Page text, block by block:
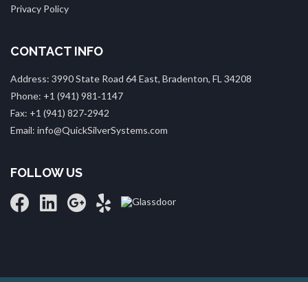
Privacy Policy
CONTACT INFO
Address: 3990 State Road 64 East, Bradenton, FL 34208
Phone: +1 (941) 981‑1147
Fax: +1 (941) 827‑2942
Email: info@QuickSilverSystems.com
FOLLOW US